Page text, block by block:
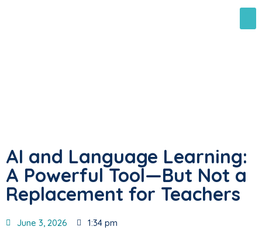
AI and Language Learning:
A Powerful Tool—But Not a
Replacement for Teachers
June 3, 2026 1:34 pm